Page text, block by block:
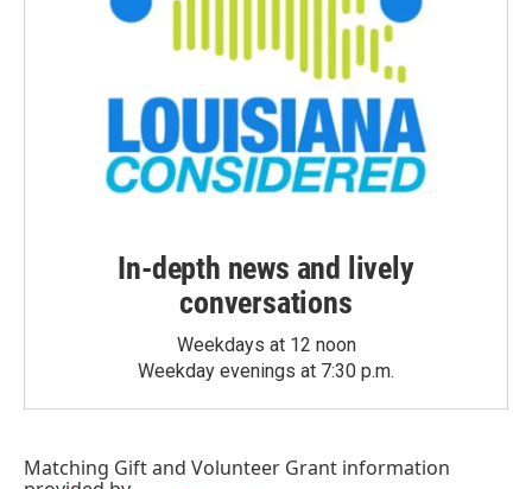
In-depth news and lively
conversations
Weekdays at 12 noon
Weekday evenings at 7:30 p.m.
Matching Giftand Volunteer Grant information